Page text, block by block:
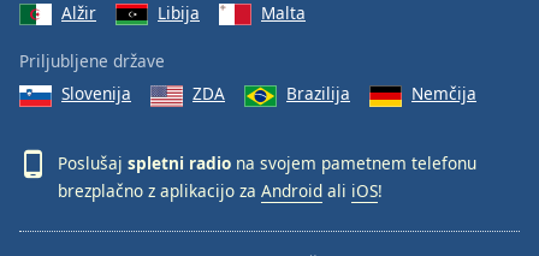
Alžir
Libija Malta
Priljubljene države
Slovenija
ZDA Brazilija Nemčija
Poslušaj spletni radio na svojem pametnem telefonu
brezplačno z aplikacijo za Android ali iOS!